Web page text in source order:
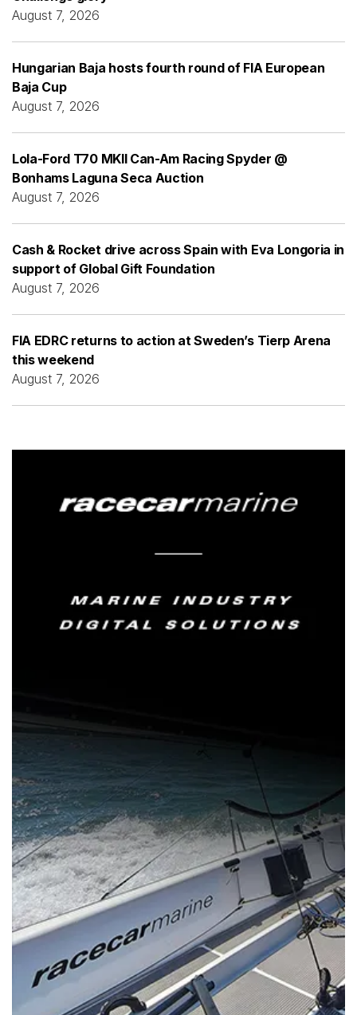
August 7, 2026
Hungarian Baja hosts fourth round of FIA European
Baja Cup
August 7, 2026
Lola-Ford T70 MKII Can-Am Racing Spyder @
Bonhams Laguna Seca Auction
August 7, 2026
Cash & Rocket drive across Spain with Eva Longoria in
support of Global Gift Foundation
August 7, 2026
FIA EDRC returns to action at Sweden’s Tierp Arena
this weekend
August 7, 2026